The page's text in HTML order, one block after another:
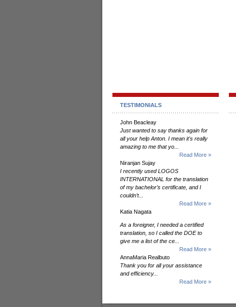
TESTIMONIALS
John Beacleay
Just wanted to say thanks again for
all your help Anton. I mean it's really
amazing to me that yo...
Read More »
Niranjan Sujay
I recently used LOGOS
INTERNATIONAL for the translation
of my bachelor’s certificate, and I
couldn’t...
Read More »
Katia Nagata
As a foreigner, I needed a certified
translation, so I called the DOE to
give me a list of the ce...
Read More »
AnnaMaria Realbuto
Thank you for all your assistance
and efficiency...
Read More »